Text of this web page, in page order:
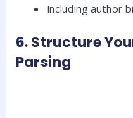
Including author
6. Structure
Parsing